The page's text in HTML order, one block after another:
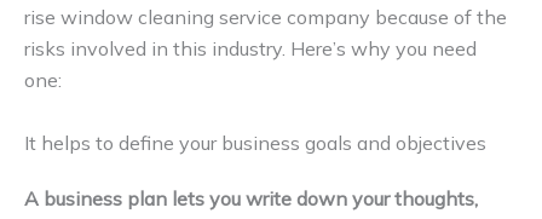
rise window cleaning service company because of the
risks involved in this industry. Here’s why you need
one:
It helps to define your business goals and objectives
A business plan lets you write down your thoughts,